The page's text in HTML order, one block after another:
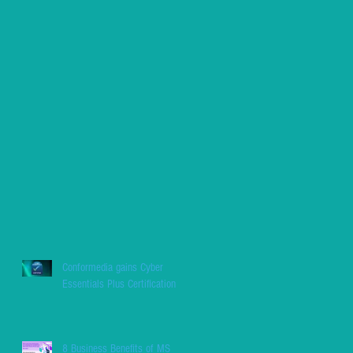
Conformedia gains Cyber
Essentials Plus Certification
8 Business Benefits of MS